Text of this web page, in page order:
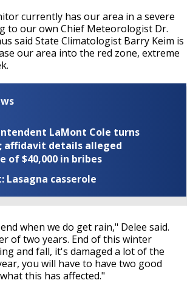
currently has our area in a severe
to our own Chief Meteorologist Dr.
said State Climatologist Barry Keim is
our area into the red zone, extreme
LaMont Cole turns
affidavit details alleged
of $40,000 in bribes
Lasagna casserole
when we do get rain," Delee said.
of two years. End of this winter
and fall, it's damaged a lot of the
you will have to have two good
this has affected."